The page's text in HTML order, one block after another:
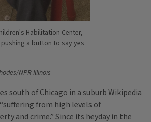
Habilitation Center,
a button to say yes
NPR Illinois
south of Chicago in a suburb Wikipedia
suffering from high levels of
and crime.” Since its heyday in the